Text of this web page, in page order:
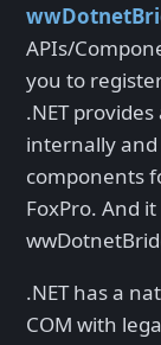
APIs/
you to
.NET
internally
components
FoxPro. And
.NET has a
COM with